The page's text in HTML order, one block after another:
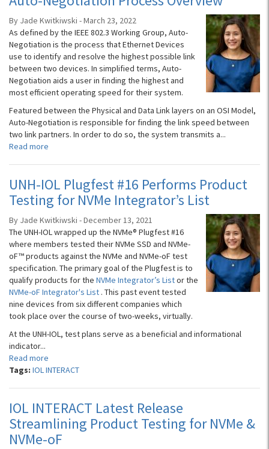
By Jade Kwitkiwski - March 23, 2022
As defined by the IEEE 802.3 Working Group, Auto-
Negotiation is the process that Ethernet Devices
use to identify and resolve the highest possible link
between two devices. In simplified terms, Auto-
Negotiation aids a user in finding the highest and
most efficient operating speed for their system.
Featured between the Physical and Data Link layers on an OSI Model,
Auto-Negotiation is responsible for finding the link speed between
two link partners. In order to do so, the system transmits a...
Read more
UNH-IOL Plugfest #16 Performs Product
Testing for NVMe Integrator’s List
By Jade Kwitkiwski - December 13, 2021
The UNH-IOL wrapped up the NVMe® Plugfest #16
where members tested their NVMe SSD and NVMe-
oF™ products against the NVMe and NVMe-oF test
specification. The primary goal of the Plugfest is to
qualify products for the NVMe Integrator’s Listor the
NVMe-oF Integrator's List . This past event tested
nine devices from six different companies which
took place over the course of two-weeks, virtually.
At the UNH-IOL, test plans serve as a beneficial and informational
indicator...
Read more
Tags: IOL INTERACT
IOL INTERACT Latest Release
Streamlining Product Testing for NVMe &
NVMe-oF